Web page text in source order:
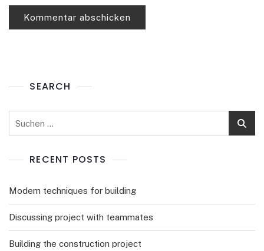
SEARCH
RECENT POSTS
Modern techniques for building
Discussing project with teammates
Building the construction project